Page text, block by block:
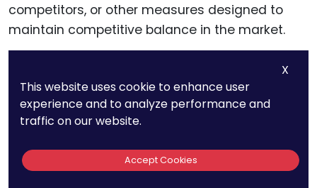
competitors, or other measures designed to
maintain competitive balance in the market.
working with antitrust regulators can help
businesses avoid lengthy delays or legal
X
This website uses cookie to enhance user
experience and to analyze performance and
traffic on our website.
Accept Cookies